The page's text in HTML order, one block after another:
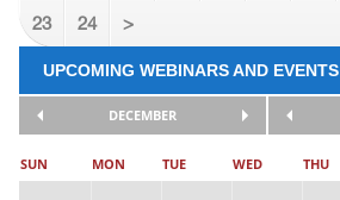
23 24 >
UPCOMING WEBINARS AND EVENTS
DECEMBER
SUN MON TUE WED THU